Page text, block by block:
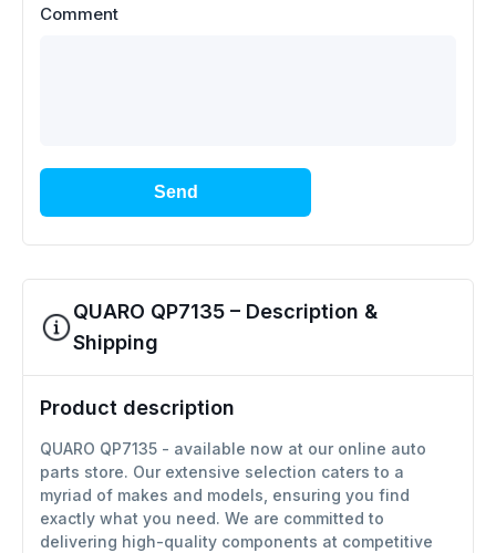
Comment
Send
QUARO QP7135 – Description &
Shipping
Product description
QUARO QP7135 - available now at our online auto
parts store. Our extensive selection caters to a
myriad of makes and models, ensuring you find
exactly what you need. We are committed to
delivering high-quality components at competitive